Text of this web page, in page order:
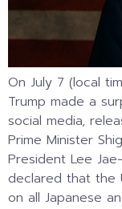
On July 7 (local
Trump made a
social media,
Prime Minister
President Lee
declared that the
on all Japanese